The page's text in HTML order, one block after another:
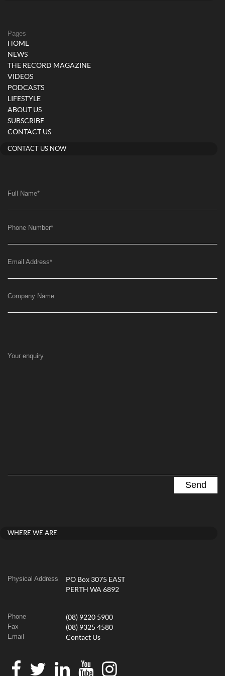
Pages
HOME
NEWS
THE RECORD MAGAZINE
VIDEOS
PODCASTS
LIFESTYLE
ABOUT US
SUBSCRIBE
CONTACT US
CONTACT US NOW
Full Name*
Phone Number*
Email Address*
Company Name
Your enquiry
WHERE WE ARE
Physical Address
PO Box 3075 EAST
PERTH WA 6892
Phone (08) 9220 5900
Fax (08) 9325 4580
Email Contact Us